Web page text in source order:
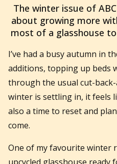
2026-06-09T14:55:04+10:00
The winter issue of
about growing more
most of a glasshouse
I’ve had a busy autumn in
additions, topping up beds
through the usual cut-
winter is settling in, it feels
also a time to reset and
come.
One of my favourite winter